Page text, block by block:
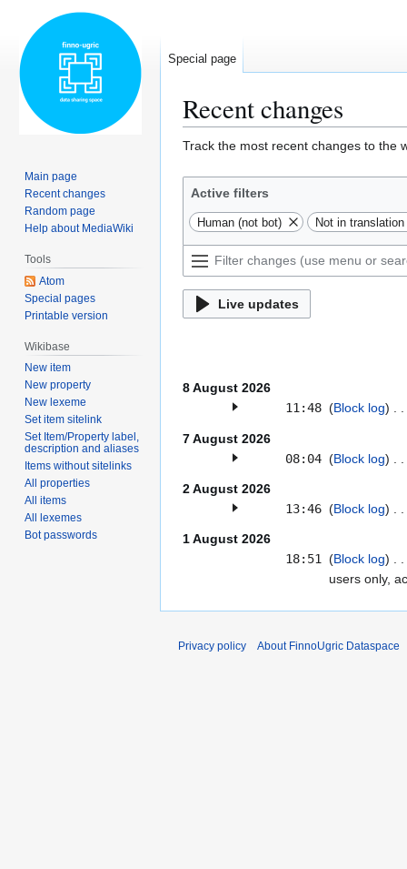
Recent changes
Jump
navigation
Jump
search
Track the most recent changes to the
Active filters
Human (not bot) Not in
Live updates
8 August 2026
11:48 (Block log)
7 August 2026
08:04 (Block log)
2 August 2026
13:46 (Block log)
1 August 2026
18:51
Block log
users only,
Special page
Main page
Recent changes
Random page
Help about MediaWiki
Tools
Atom
Special pages
Printable version
Wikibase
New item
New property
New lexeme
Set item sitelink
Set Item/Property label,
description and aliases
Items without sitelinks
All properties
All items
All lexemes
Bot passwords
Privacy policy About FinnoUgric Dataspace